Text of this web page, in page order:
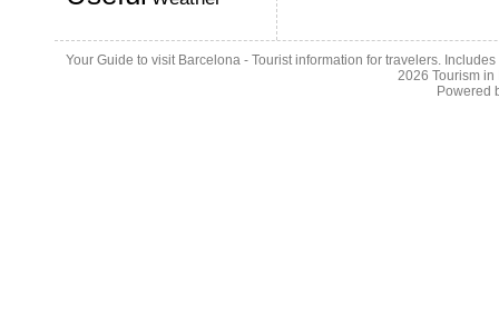
Your Guide to visit Barcelona - Tourist information for travelers.
2026 Tourism
Powered